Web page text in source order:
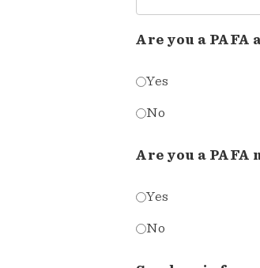
Are you a
Yes
No
Are you a PAFA
Yes
No